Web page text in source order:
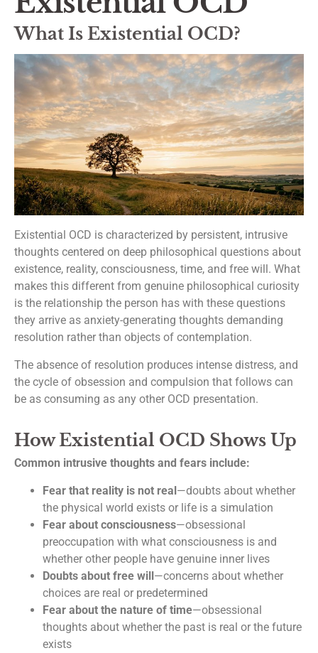
What Is Existential OCD?
Existential OCD is characterized by persistent, intrusive
thoughts centered on deep philosophical questions about
existence, reality, consciousness, time, and free will. What
makes this different from genuine philosophical curiosity
is the relationship the person has with these questions
they arrive as anxiety-generating thoughts demanding
resolution rather than objects of contemplation.
The absence of resolution produces intense distress, and
the cycle of obsession and compulsion that follows can
be as consuming as any other OCD presentation.
How Existential OCD Shows Up
Common intrusive thoughts and fears include:
Fear that reality is not real—doubts about whether
the physical world exists or life is a simulation
Fear about consciousness—obsessional
preoccupation with what consciousness is and
whether other people have genuine inner lives
Doubts about free will—concerns about whether
choices are real or predetermined
Fear about the nature of time—obsessional
thoughts about whether the past is real or the future
exists